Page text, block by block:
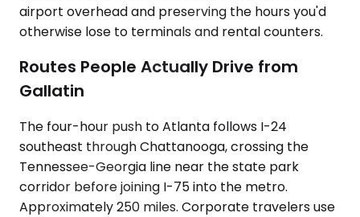
airport overhead and preserving the hours you'd
otherwise lose to terminals and rental counters.
Routes People Actually Drive from
Gallatin
The four-hour push to Atlanta follows I-24
southeast through Chattanooga, crossing the
Tennessee-Georgia line near the state park
corridor before joining I-75 into the metro.
Approximately 250 miles. Corporate travelers use